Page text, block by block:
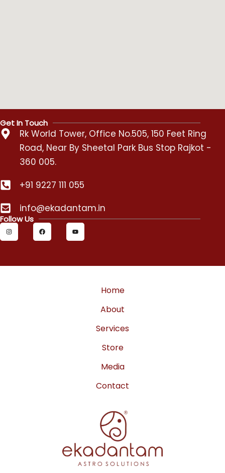
Get In Touch
Rk World Tower, Office No.505, 150 Feet Ring
Road, Near By Sheetal Park Bus Stop Rajkot -
360 005.
+91 9227 111 055
info@ekadantam.in
Follow Us
I
n
s
t
a
F
a
c
e
k
Y
o
t
Home
About
Services
Store
Media
Contact